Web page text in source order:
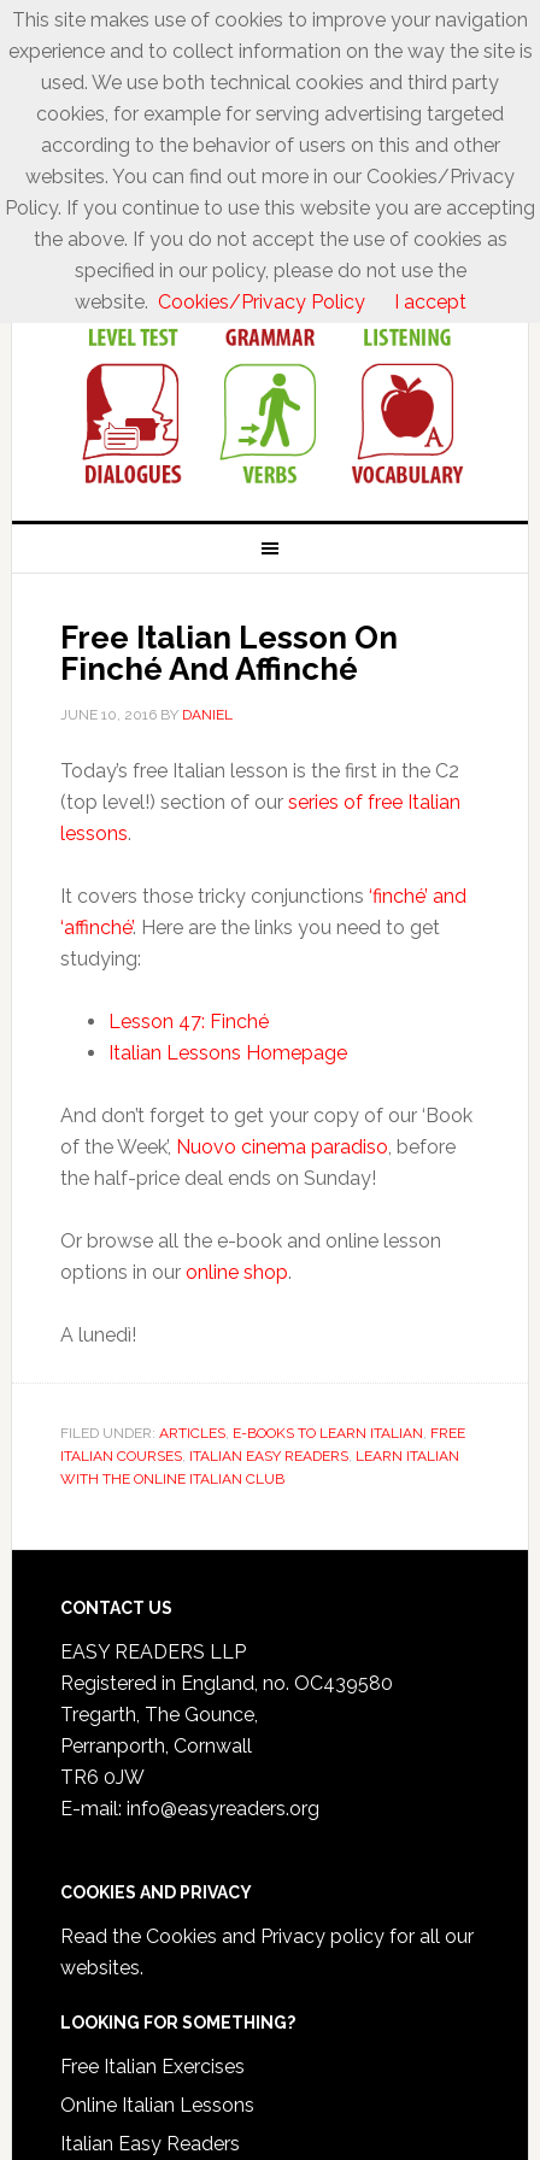
Free Italian Lesson On
Finché And Affinché
JUNE 10, 2016BY DANIEL
Today’s free Italian lesson is the first in the C2
(top level!) section of our series of free Italian
lessons.
It covers those tricky conjunctions ‘finché’ and
‘affinché’. Here are the links you need to get
studying:
Lesson 47: Finché
Italian Lessons Homepage
And don’t forget to get your copy of our ‘Book
of the Week’, Nuovo cinema paradiso, before
the half-price deal ends on Sunday!
Or browse all the e-book and online lesson
options in our online shop.
A lunedì!
FILED UNDER: ARTICLES, E-BOOKS TO LEARN ITALIAN, FREE
ITALIAN COURSES, ITALIAN EASY READERS, LEARN ITALIAN
WITH THE ONLINE ITALIAN CLUB
CONTACT US
EASY READERS LLP
Registered in England, no. OC439580
Tregarth, The Gounce,
Perranporth, Cornwall
TR6 0JW
E-mail: info@easyreaders.org
COOKIES AND PRIVACY
Read the Cookies and Privacy policyfor all our
websites.
LOOKING FOR SOMETHING?
Free Italian Exercises
Online Italian Lessons
Italian Easy Readers
This site makes use of cookies to improve your navigation
experience and to collect information on the way the site is
used. We use both technical cookies and third party
cookies, for example for serving advertising targeted
according to the behavior of users on this and other
websites. You can find out more in our Cookies/Privacy
Policy. If you continue to use this website you are accepting
the above. If you do not accept the use of cookies as
specified in our policy, please do not use the
website. Cookies/Privacy Policy I accept